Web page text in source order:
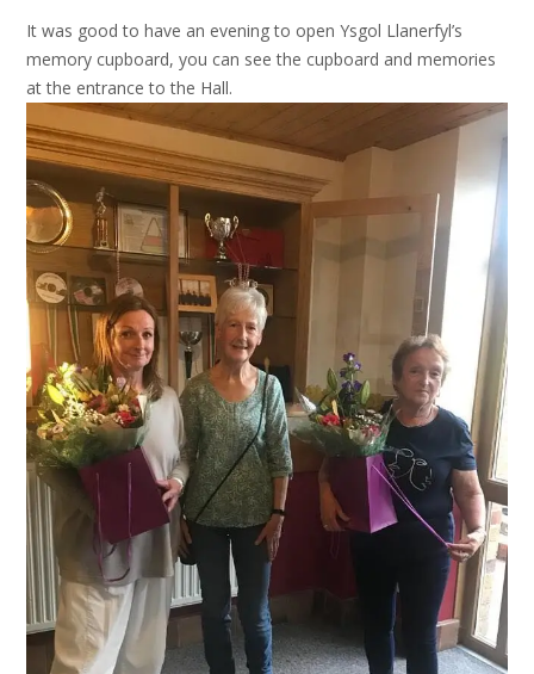
It was good to have an evening to open Ysgol Llanerfyl’s
memory cupboard, you can see the cupboard and memories
at the entrance to the Hall.